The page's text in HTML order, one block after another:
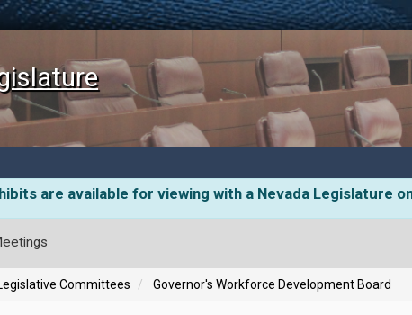
are available for viewing with a Nevada Legislature
Committees Governor's Workforce Development Board